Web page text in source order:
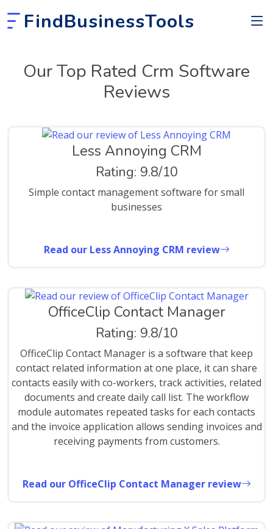
FindBusinessTools
Our Top Rated Crm Software
Reviews
Less Annoying CRM
Rating: 9.8/10
Simple contact management software for small
businesses
Read our Less Annoying CRM review
OfficeClip Contact Manager
Rating: 9.8/10
OfficeClip Contact Manager is a software that keep
contact related information at one place, it can share
contacts easily with co-workers, track activities, related
documents and create daily call list. The workflow
module automates repeated tasks for each contacts
and the invoice application allows sending invoices and
receiving payments from customers.
Read our OfficeClip Contact Manager review